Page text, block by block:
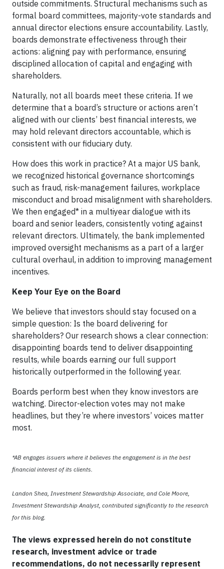
outside commitments. Structural mechanisms such as
formal board committees, majority-vote standards and
annual director elections ensure accountability. Lastly,
boards demonstrate effectiveness through their
actions: aligning pay with performance, ensuring
disciplined allocation of capital and engaging with
shareholders.
Naturally, not all boards meet these criteria. If we
determine that a board’s structure or actions aren’t
aligned with our clients’ best financial interests, we
may hold relevant directors accountable, which is
consistent with our fiduciary duty.
How does this work in practice? At a major US bank,
we recognized historical governance shortcomings
such as fraud, risk-management failures, workplace
misconduct and broad misalignment with shareholders.
We then engaged* in a multiyear dialogue with its
board and senior leaders, consistently voting against
relevant directors. Ultimately, the bank implemented
improved oversight mechanisms as a part of a larger
cultural overhaul, in addition to improving management
incentives.
Keep Your Eye on the Board
We believe that investors should stay focused on a
simple question: Is the board delivering for
shareholders? Our research shows a clear connection:
disappointing boards tend to deliver disappointing
results, while boards earning our full support
historically outperformed in the following year.
Boards perform best when they know investors are
watching. Director-election votes may not make
headlines, but they’re where investors’ voices matter
most.
*AB engages issuers where it believes the engagement is in the best
financial interest of its clients.
Landon Shea, Investment Stewardship Associate, and Cole Moore,
Investment Stewardship Analyst, contributed significantly to the research
for this blog.
The views expressed herein do not constitute
research, investment advice or trade
recommendations, do not necessarily represent